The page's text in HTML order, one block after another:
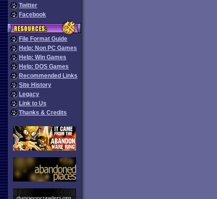
Twitter
Facebook
File Format Guide
Help: Non PC Games
Help: Win Games
Help: DOS Games
Recommended Links
Site History
Legacy
Link to Us
Thanks & Credits